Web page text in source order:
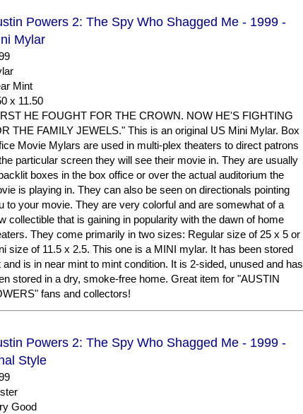
Powers 2: The Spy Who Shagged Me - 1999 -
Mylar
Mint
x 11.50
HE FOUGHT FOR THE CROWN. NOW HE'S FIGHTING
THE FAMILY JEWELS." This is an original US Mini Mylar. Box
Movie Mylars are used in multi-plex theaters to direct patrons
particular screen they will see their movie in. They are usually
boxes in the box office or over the actual auditorium the
is playing in. They can also be seen on directionals pointing
to your movie. They are very colorful and are somewhat of a
collectible that is gaining in popularity with the dawn of home
They come primarily in two sizes: Regular size of 25 x 5 or
size of 11.5 x 2.5. This one is a MINI mylar. It has been stored
and is in near mint to mint condition. It is 2-sided, unused and has
stored in a dry, smoke-free home. Great item for "AUSTIN
fans and collectors!
Powers 2: The Spy Who Shagged Me - 1999 -
Style
Good